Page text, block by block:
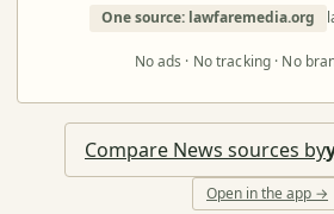
One source: lawfaremedia.org
No ads · No tracking · No
Compare News sources by
Open in the app →